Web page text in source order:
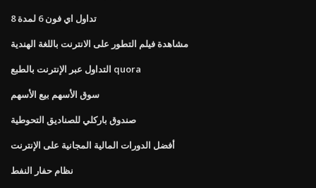
تداول اي فون 6 لمدة 8
مشاهدة فيلم التطور على الانترنت باللغة الهندية
التداول عبر الإنترنت بالطبع quora
سوق الأسهم بيع الأسهم
صندوق باركلي للصناديق التحوطية
أفضل الدورات المالية المجانية على الإنترنت
نظام حفار النفط